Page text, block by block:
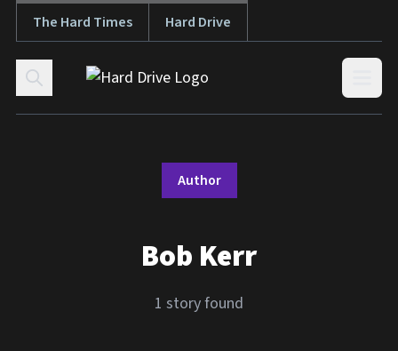
Skip to content
The Hard Times Hard Drive
Author
Bob Kerr
1 story found